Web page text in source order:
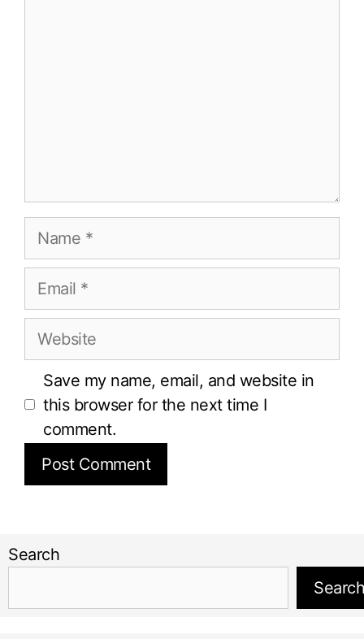
Name
Email
Website
Save my name, email, and website in
this browser for the next time I
comment.
Search
Search